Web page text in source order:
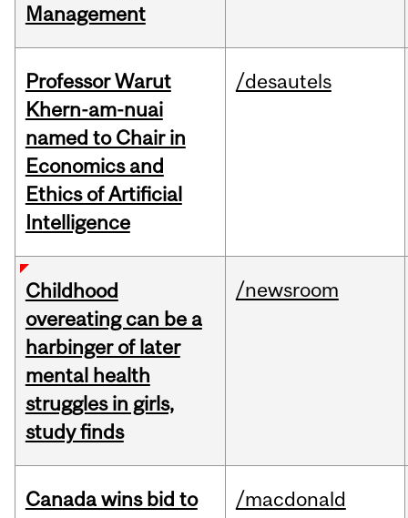
Management
Professor Warut
Khern-am-nuai
named to Chair in
Economics and
Ethics of Artificial
Intelligence
/desautels
Childhood
overeating can be a
harbinger of later
mental health
struggles in girls,
study finds
/newsroom
Canada wins bid to
/macdonald